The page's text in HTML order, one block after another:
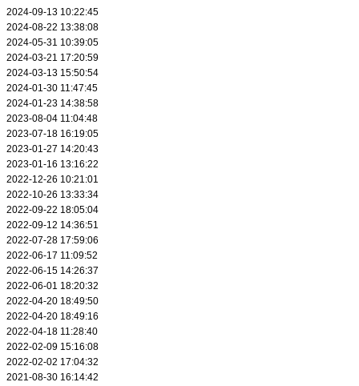
2024-09-13 10:22:45
2024-08-22 13:38:08
2024-05-31 10:39:05
2024-03-21 17:20:59
2024-03-13 15:50:54
2024-01-30 11:47:45
2024-01-23 14:38:58
2023-08-04 11:04:48
2023-07-18 16:19:05
2023-01-27 14:20:43
2023-01-16 13:16:22
2022-12-26 10:21:01
2022-10-26 13:33:34
2022-09-22 18:05:04
2022-09-12 14:36:51
2022-07-28 17:59:06
2022-06-17 11:09:52
2022-06-15 14:26:37
2022-06-01 18:20:32
2022-04-20 18:49:50
2022-04-20 18:49:16
2022-04-18 11:28:40
2022-02-09 15:16:08
2022-02-02 17:04:32
2021-08-30 16:14:42